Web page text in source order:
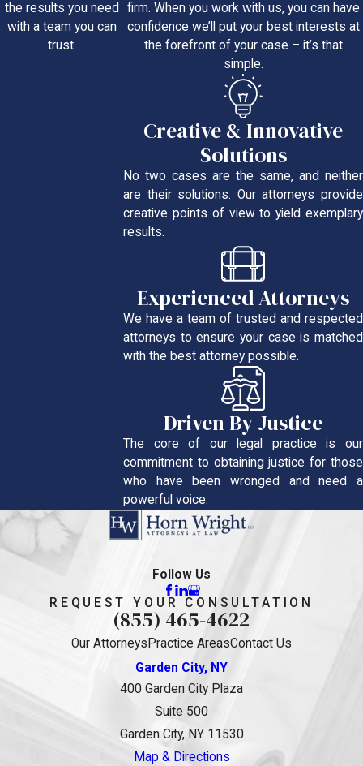
the results you need
with a team you can
trust.
firm. When you work with us, you can have
confidence we’ll put your best interests at
the forefront of your case – it’s that
simple.
Creative & Innovative
Solutions
No two cases are the same, and neither
are their solutions. Our attorneys provide
creative points of view to yield exemplary
results.
Experienced Attorneys
We have a team of trusted and respected
attorneys to ensure your case is matched
with the best attorney possible.
Driven By Justice
The core of our legal practice is our
commitment to obtaining justice for those
who have been wronged and need a
powerful voice.
Follow Us
REQUEST YOUR CONSULTATION
(855) 465-4622
Our Attorneys Practice AreasContact Us
Garden City, NY
400 Garden City Plaza
Suite 500
Garden City, NY 11530
Map & Directions